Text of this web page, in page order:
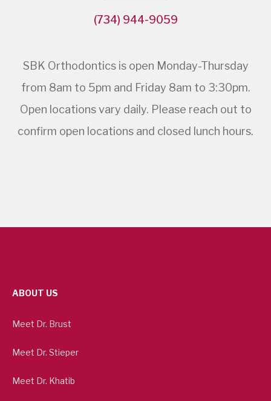
(734) 944-9059
SBK Orthodontics is open Monday-Thursday
from 8am to 5pm and Friday 8am to 3:30pm.
Open locations vary daily. Please reach out to
confirm open locations and closed lunch hours.
ABOUT US
Meet Dr. Brust
Meet Dr. Stieper
Meet Dr. Khatib